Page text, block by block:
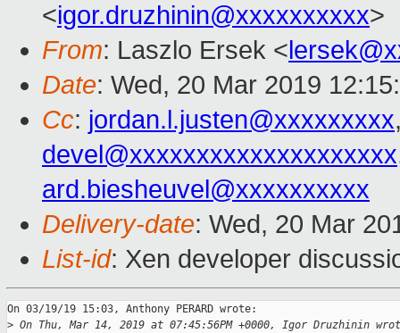
<igor.druzhinin@xxxxxxxxxx>
From: Laszlo Ersek <
Date: Wed, 20 Mar 2019
Cc: jordan.l.justen@xxxxxxxxx
devel@xxxxxxxxxxxxxxxxxxxx
ard.biesheuvel@xxxxxxxxxx
Delivery-date: Wed, 20 Mar
List-id: Xen developer
On 03/19/19 15:03, Anthony PERARD wrote:
> On Thu, Mar 14, 2019 at 07:45:56PM +0000, Igor Druzhinin